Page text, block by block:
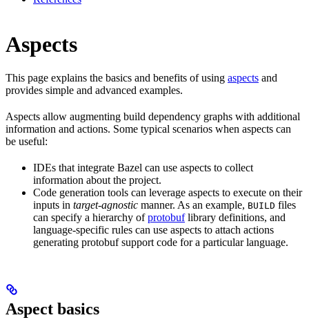
Aspects
This page explains the basics and benefits of using aspects and
provides simple and advanced examples.
Aspects allow augmenting build dependency graphs with additional
information and actions. Some typical scenarios when aspects can
be useful:
IDEs that integrate Bazel can use aspects to collect
information about the project.
Code generation tools can leverage aspects to execute on their
inputs in target-agnostic manner. As an example, BUILD files
can specify a hierarchy ofprotobuflibrary definitions, and
language-specific rules can use aspects to attach actions
generating protobuf support code for a particular language.
Aspect basics